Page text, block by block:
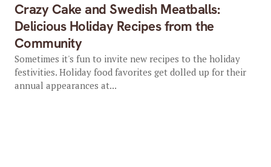
Crazy Cake and Swedish Meatballs:
Delicious Holiday Recipes from the
Community
Sometimes it's fun to invite new recipes to the holiday
festivities. Holiday food favorites get dolled up for their
annual appearances at...